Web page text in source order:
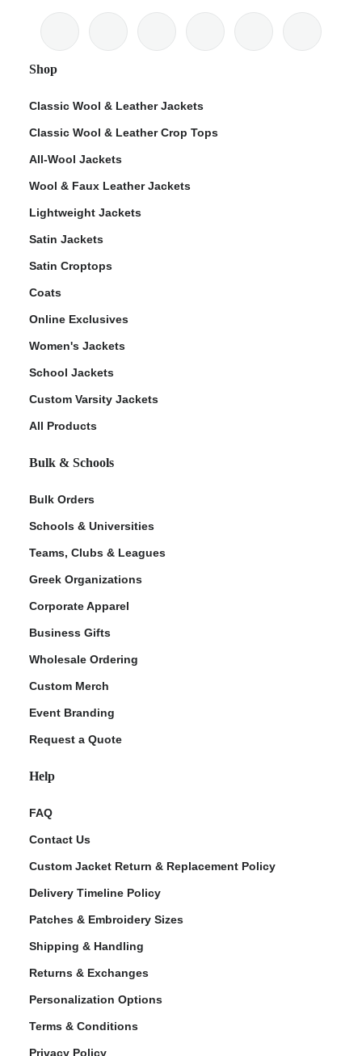
Shop
Classic Wool & Leather Jackets
Classic Wool & Leather Crop Tops
All-Wool Jackets
Wool & Faux Leather Jackets
Lightweight Jackets
Satin Jackets
Satin Croptops
Coats
Online Exclusives
Women's Jackets
School Jackets
Custom Varsity Jackets
All Products
Bulk & Schools
Bulk Orders
Schools & Universities
Teams, Clubs & Leagues
Greek Organizations
Corporate Apparel
Business Gifts
Wholesale Ordering
Custom Merch
Event Branding
Request a Quote
Help
FAQ
Contact Us
Custom Jacket Return & Replacement Policy
Delivery Timeline Policy
Patches & Embroidery Sizes
Shipping & Handling
Returns & Exchanges
Personalization Options
Terms & Conditions
Privacy Policy